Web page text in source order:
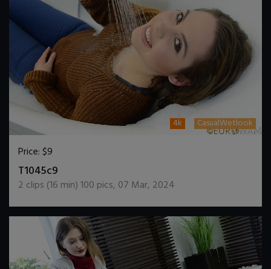
4k CasualWetlook
Price:$9
T1045c9
2 clips (16 min)100 pics, 07 Mar, 2024